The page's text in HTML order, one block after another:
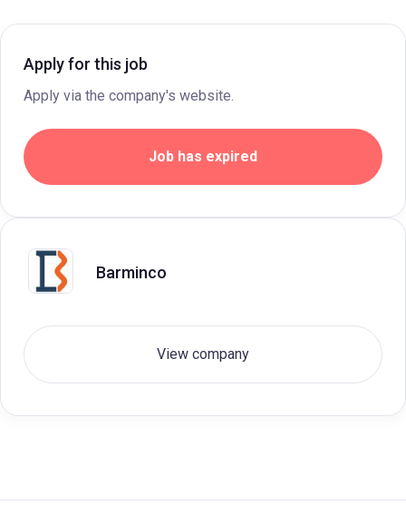
Apply for this job
Apply via the company's website.
Job has expired
Barminco
View company